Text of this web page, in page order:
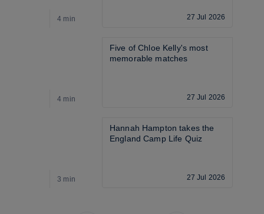
4 min 27 Jul 2026
4 min
Five of Chloe Kelly's most
memorable matches
27 Jul 2026
3 min
Hannah Hampton takes the
England Camp Life Quiz
27 Jul 2026